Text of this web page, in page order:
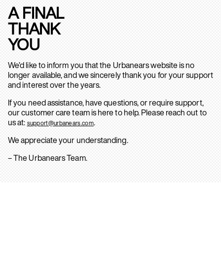
A FINAL
THANK
YOU
We’d like to inform you that the Urbanears website is no
longer available, and we sincerely thank you for your support
and interest over the years.
If you need assistance, have questions, or require support,
our customer care team is here to help. Please reach out to
us at: support@urbanears.com.
We appreciate your understanding.
– The Urbanears Team.